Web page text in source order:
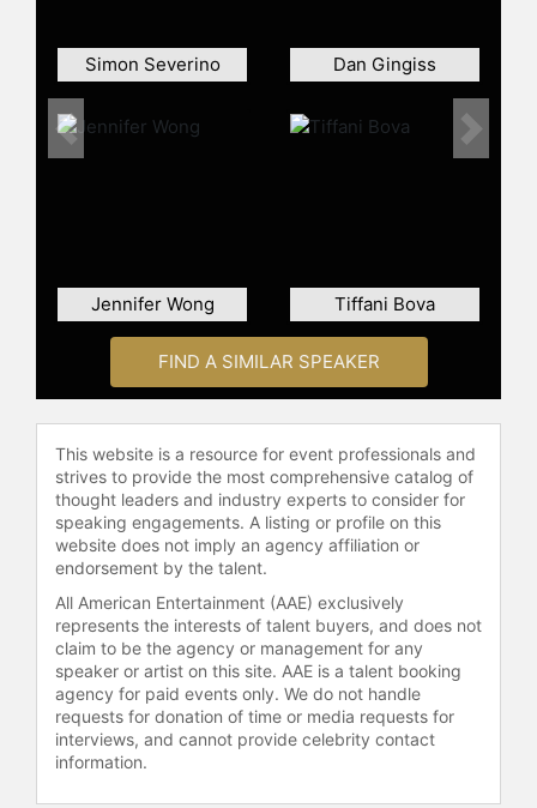
https://www.linkedin.com/in/jennaengel
check availability on Jenna Engel
and other top speakers and
Simon Severino Dan Gingiss
Jennifer Wong Tiffani Bova
Previous Next
FIND A SIMILAR SPEAKER
This website is a resource for event professionals and
strives to provide the most comprehensive catalog of
thought leaders and industry experts to consider for
speaking engagements. A listing or profile on this
website does not imply an agency affiliation or
endorsement by the talent.
All American Entertainment (AAE) exclusively
represents the interests of talent buyers, and does not
claim to be the agency or management for any
speaker or artist on this site. AAE is a talent booking
agency for paid events only. We do not handle
requests for donation of time or media requests for
interviews, and cannot provide celebrity contact
information.